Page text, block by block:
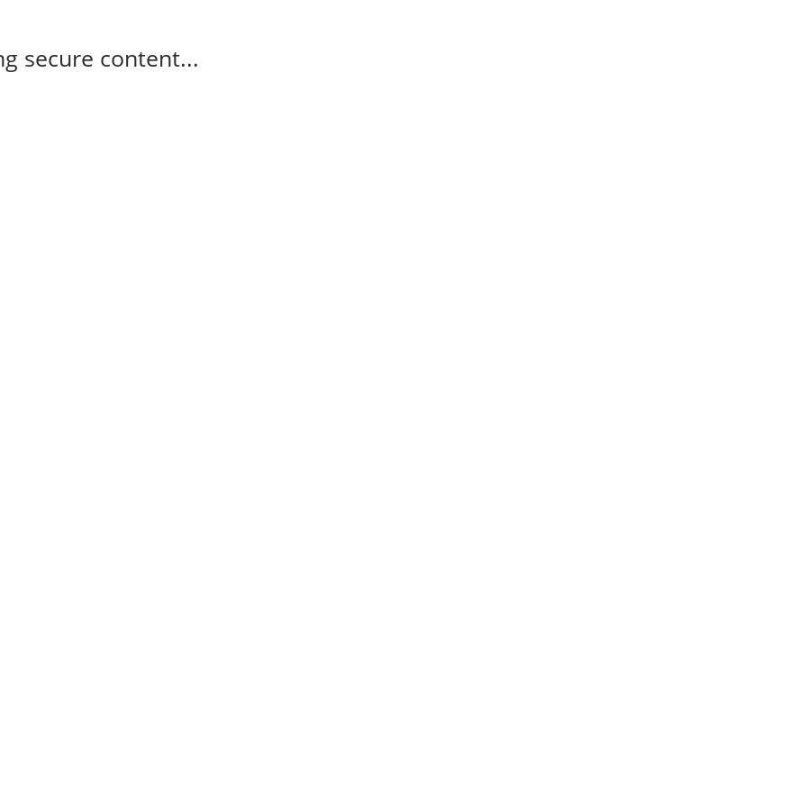
secure content...